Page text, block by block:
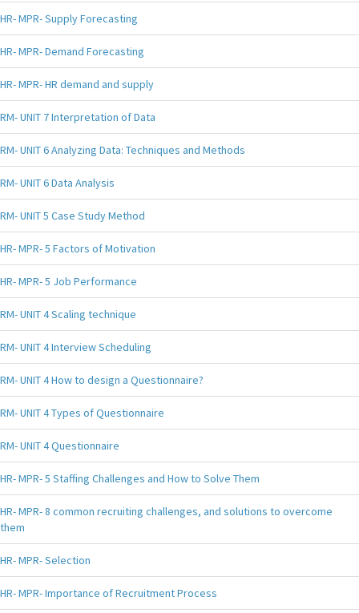
HR- MPR- Supply Forecasting
HR- MPR- Demand Forecasting
HR- MPR- HR demand and supply
RM- UNIT 7 Interpretation of Data
RM- UNIT 6 Analyzing Data: Techniques and Methods
RM- UNIT 6 Data Analysis
RM- UNIT 5 Case Study Method
HR- MPR- 5 Factors of Motivation
HR- MPR- 5 Job Performance
RM- UNIT 4 Scaling technique
RM- UNIT 4 Interview Scheduling
RM- UNIT 4 How to design a Questionnaire?
RM- UNIT 4 Types of Questionnaire
RM- UNIT 4 Questionnaire
HR- MPR- 5 Staffing Challenges and How to Solve Them
HR- MPR- 8 common recruiting challenges, and solutions to overcome
them
HR- MPR- Selection
HR- MPR- Importance of Recruitment Process